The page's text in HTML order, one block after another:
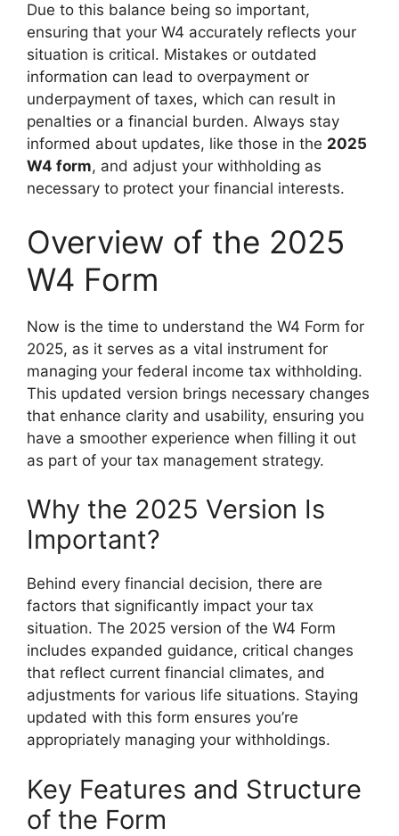
Due to this balance being so important,
ensuring that your W4 accurately reflects your
situation is critical. Mistakes or outdated
information can lead to overpayment or
underpayment of taxes, which can result in
penalties or a financial burden. Always stay
informed about updates, like those in the 2025
W4 form, and adjust your withholding as
necessary to protect your financial interests.
Overview of the 2025
W4 Form
Now is the time to understand the W4 Form for
2025, as it serves as a vital instrument for
managing your federal income tax withholding.
This updated version brings necessary changes
that enhance clarity and usability, ensuring you
have a smoother experience when filling it out
as part of your tax management strategy.
Why the 2025 Version Is
Important?
Behind every financial decision, there are
factors that significantly impact your tax
situation. The 2025 version of the W4 Form
includes expanded guidance, critical changes
that reflect current financial climates, and
adjustments for various life situations. Staying
updated with this form ensures you’re
appropriately managing your withholdings.
Key Features and Structure
of the Form